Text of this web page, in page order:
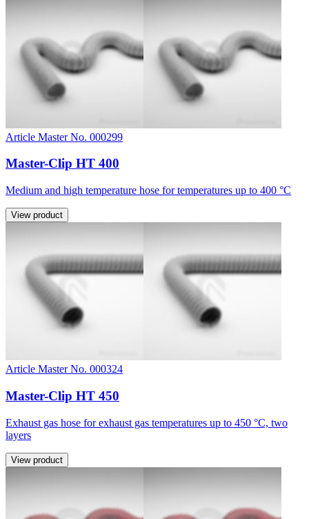
Article Master No. 000299
Master-Clip HT 400
Medium and high temperature hose for temperatures up to 400 °C
View product
Article Master No. 000324
Master-Clip HT 450
Exhaust gas hose for exhaust gas temperatures up to 450 °C, two
layers
View product